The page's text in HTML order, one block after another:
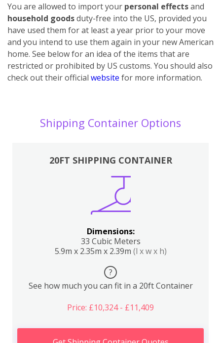
You are allowed to import your personal effectsand
household goodsduty-free into the US, provided you
have used them for at least a year prior to your move
and you intend to use them again in your new American
home. See below for an idea of the items that are
restricted or prohibited by US customs. You should also
check out their official website for more information.
Shipping Container Options
20FT SHIPPING CONTAINER
Dimensions:
33 Cubic Meters
5.9m x 2.35m x 2.39m (l x w x h)
?
See how much you can fit in a 20ft Container
Price: £10,324 - £11,409